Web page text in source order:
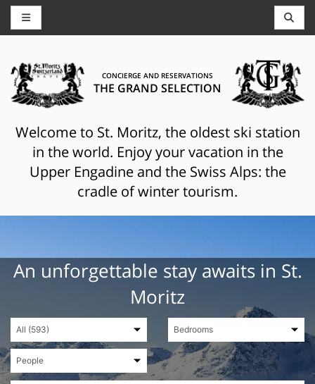
CONCIERGE AND RESERVATIONS
THE GRAND SELECTION
Welcome to St. Moritz, the oldest ski station
in the world. Enjoy your vacation in the
Upper Engadine and the Swiss Alps: the
cradle of winter tourism.
An unforgettable stay awaits in St.
Moritz